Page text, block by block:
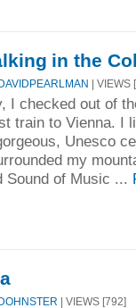
in the
| VIEWS
I checked out of
train to Vienna. I
Unesco
my
Sound of Music ...
| VIEWS [792]